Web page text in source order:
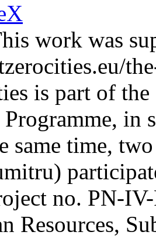
work was
is part of
in
same time,
no. PN-
Resources,